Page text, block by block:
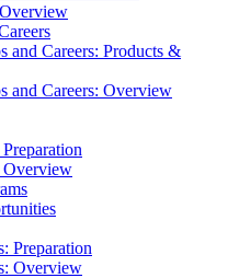
and Careers: Products &
and Careers: Overview
Overview
Preparation
Overview